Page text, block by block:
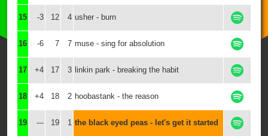
15 -3 12 4 usher - burn
16 -6 7 7 muse - sing for absolution
17 +4 17 3 linkin park - breaking the habit
18 +4 18 2 hoobastank - the reason
19 --- 19 1 the black eyed peas - let's get it started